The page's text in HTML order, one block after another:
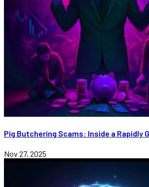
Pig Butchering Scams: Inside a Rapidly
Nov 27, 2025